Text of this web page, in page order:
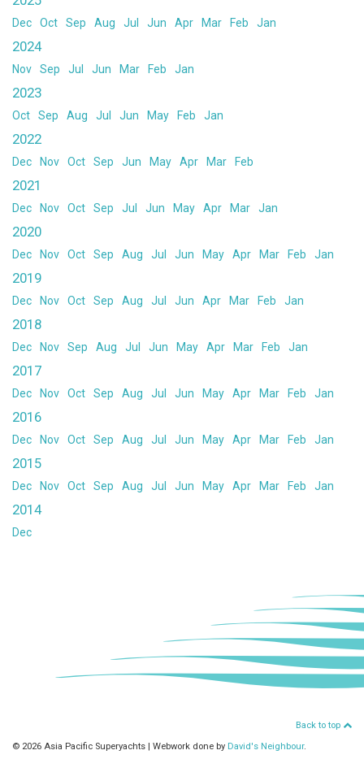
Dec Oct Sep Aug Jul Jun Apr Mar Feb Jan
2024
Nov Sep Jul Jun Mar Feb Jan
2023
Oct Sep Aug Jul Jun May Feb Jan
2022
Dec Nov Oct Sep Jun May Apr Mar Feb
2021
Dec Nov Oct Sep Jul Jun May Apr Mar Jan
2020
Dec Nov Oct Sep Aug Jul Jun May Apr Mar Feb Jan
2019
Dec Nov Oct Sep Aug Jul Jun Apr Mar Feb Jan
2018
Dec Nov Sep Aug Jul Jun May Apr Mar Feb Jan
2017
Dec Nov Oct Sep Aug Jul Jun May Apr Mar Feb Jan
2016
Dec Nov Oct Sep Aug Jul Jun May Apr Mar Feb Jan
2015
Dec Nov Oct Sep Aug Jul Jun May Apr Mar Feb Jan
2014
Dec
Back to top
© 2026 Asia Pacific Superyachts | Webwork done by David's Neighbour.